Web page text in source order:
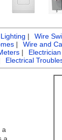
Lighting | Wire
| Wire and
|
Electrical
a